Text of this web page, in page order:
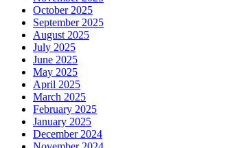
October 2025
September 2025
August 2025
July 2025
June 2025
May 2025
April 2025
March 2025
February 2025
January 2025
December 2024